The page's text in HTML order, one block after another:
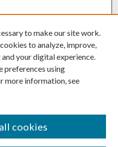
to make our site work.
to analyze, improve,
your digital experience.
preferences using
more information, see
cookies